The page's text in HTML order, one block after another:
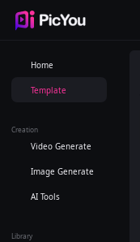
Home
Template
Creation
Video Generate
Image Generate
AI Tools
Library